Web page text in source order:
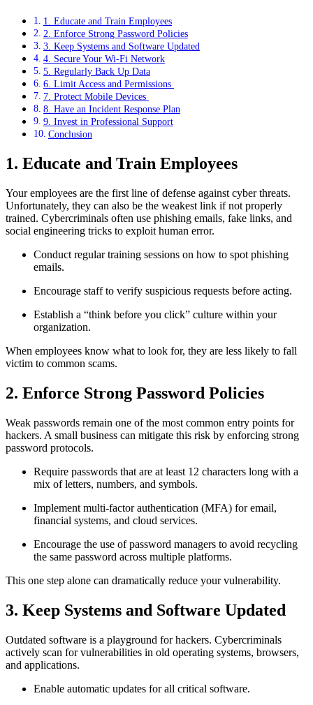
1. Educate and Train Employees
2. Enforce Strong Password Policies
3. Keep Systems and Software Updated
4. Secure Your Wi-Fi Network
5. Regularly Back Up Data
6. Limit Access and Permissions
7. Protect Mobile Devices
8. Have an Incident Response Plan
9. Invest in Professional Support
Conclusion
1. Educate and Train Employees
Your employees are the first line of defense against cyber threats.
Unfortunately, they can also be the weakest link if not properly
trained. Cybercriminals often use phishing emails, fake links, and
social engineering tricks to exploit human error.
Conduct regular training sessions on how to spot phishing
emails.
Encourage staff to verify suspicious requests before acting.
Establish a “think before you click” culture within your
organization.
When employees know what to look for, they are less likely to fall
victim to common scams.
2. Enforce Strong Password Policies
Weak passwords remain one of the most common entry points for
hackers. A small business can mitigate this risk by enforcing strong
password protocols.
Require passwords that are at least 12 characters long with a
mix of letters, numbers, and symbols.
Implement multi-factor authentication (MFA) for email,
financial systems, and cloud services.
Encourage the use of password managers to avoid recycling
the same password across multiple platforms.
This one step alone can dramatically reduce your vulnerability.
3. Keep Systems and Software Updated
Outdated software is a playground for hackers. Cybercriminals
actively scan for vulnerabilities in old operating systems, browsers,
and applications.
Enable automatic updates for all critical software.